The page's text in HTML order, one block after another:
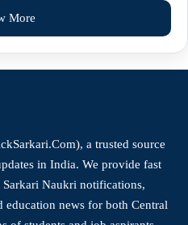
More
a trusted source
in India. We provide fast
Naukri notifications,
education news for both Central